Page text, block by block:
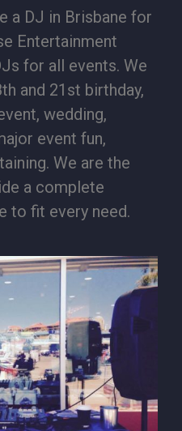
a DJ in Brisbane for
Entertainment
for all events. We
and 21st birthday,
wedding,
event fun,
We are the
a complete
to fit every need.